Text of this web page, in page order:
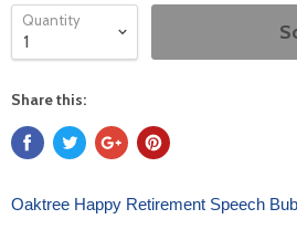
Quantity
Share this:
Oaktree Happy Retirement Speech